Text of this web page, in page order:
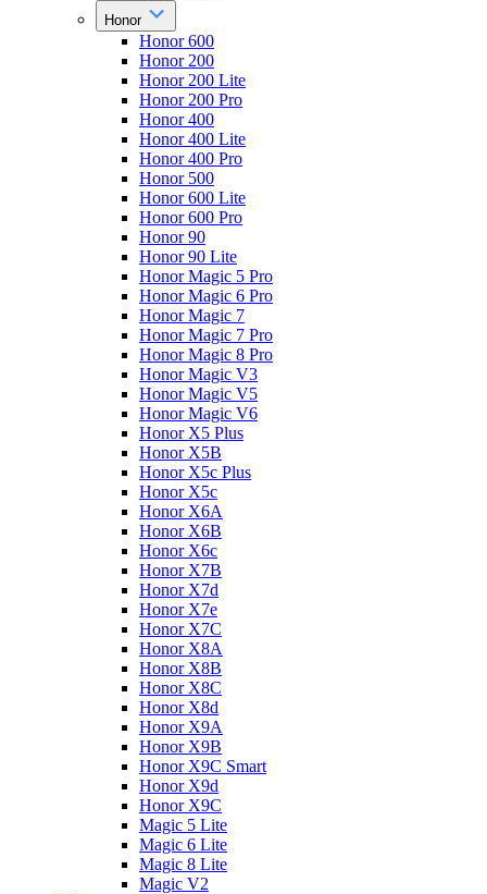
Honor
Honor 600
Honor 200
Honor 200 Lite
Honor 200 Pro
Honor 400
Honor 400 Lite
Honor 400 Pro
Honor 500
Honor 600 Lite
Honor 600 Pro
Honor 90
Honor 90 Lite
Honor Magic 5 Pro
Honor Magic 6 Pro
Honor Magic 7
Honor Magic 7 Pro
Honor Magic 8 Pro
Honor Magic V3
Honor Magic V5
Honor Magic V6
Honor X5 Plus
Honor X5B
Honor X5c Plus
Honor X5с
Honor X6A
Honor X6B
Honor X6c
Honor X7B
Honor X7d
Honor X7e
Honor X7С
Honor X8A
Honor X8B
Honor X8C
Honor X8d
Honor X9A
Honor X9B
Honor X9C Smart
Honor X9d
Honor X9С
Magic 5 Lite
Magic 6 Lite
Magic 8 Lite
Magic V2